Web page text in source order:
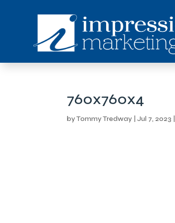
760x760x4
byTommy Tredway |Jul 7, 2023